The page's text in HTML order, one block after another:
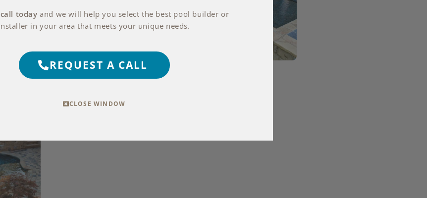
today and we will help you select the best pool builder or
in your area that meets your unique needs.
REQUEST A CALL
CLOSE WINDOW